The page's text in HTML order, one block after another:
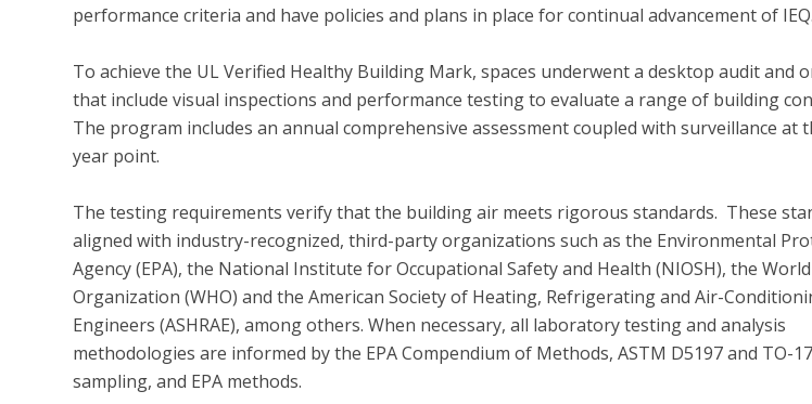
performance criteria and have policies and plans in place for continual advancement of IEQ.
To achieve the UL Verified Healthy Building Mark, spaces underwent a desktop audit and
that include visual inspections and performance testing to evaluate a range of building
The program includes an annual comprehensive assessment coupled with surveillance at
year point.
The testing requirements verify that the building air meets rigorous standards.  These
aligned with industry-recognized, third-party organizations such as the Environmental
Agency (EPA), the National Institute for Occupational Safety and Health (NIOSH), the
Organization (WHO) and the American Society of Heating, Refrigerating and Air-
Engineers (ASHRAE), among others. When necessary, all laboratory testing and analysis
methodologies are informed by the EPA Compendium of Methods, ASTM D5197 and TO-